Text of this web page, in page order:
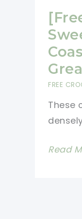
FREE
These
[Free
Read